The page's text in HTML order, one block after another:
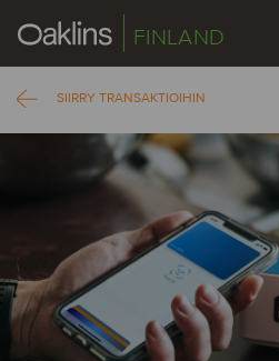
FINLAND
SIIRRY TRANSAKTIOIHIN